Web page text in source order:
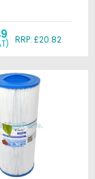
RRP: £20.82